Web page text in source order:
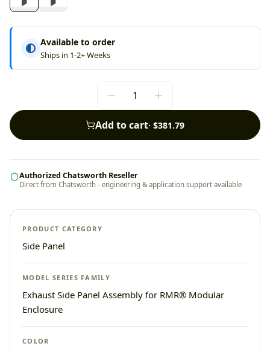
Available to order
Ships in 1-2+ Weeks
Add to cart· $381.79
Authorized Chatsworth Reseller
Direct from Chatsworth - engineering & application support available
PRODUCT CATEGORY
Side Panel
MODEL SERIES FAMILY
Exhaust Side Panel Assembly for RMR® Modular
Enclosure
COLOR